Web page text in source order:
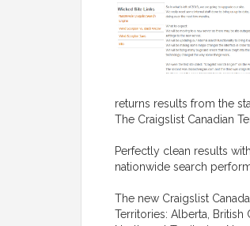
returns results from the
The Craigslist Canadian
Perfectly clean results
nationwide search
The new Craigslist
Territories: Alberta,